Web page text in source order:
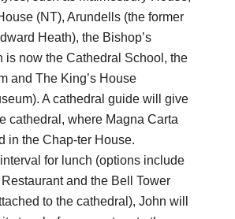
(NT), Arundells (the former
Heath), the Bishop’s
is now the Cathedral School, the
and The King’s House
A cathedral guide will give
cathedral, where Magna Carta
in the Chap-ter House.
for lunch (options include
and the Bell Tower
to the cathedral), John will